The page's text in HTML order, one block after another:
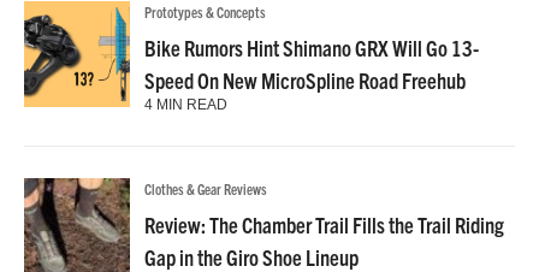
Prototypes & Concepts
Bike Rumors Hint Shimano GRX Will Go 13-
Speed On New MicroSpline Road Freehub
4 MIN READ
Clothes & Gear Reviews
Review: The Chamber Trail Fills the Trail Riding
Gap in the Giro Shoe Lineup